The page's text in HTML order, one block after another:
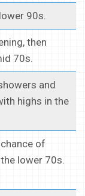
90s.
then
70s.
and
highs in the
of
lower 70s.